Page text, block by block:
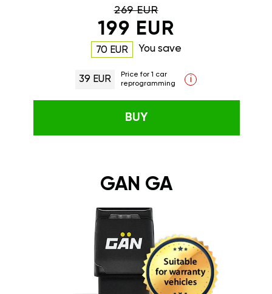
269 EUR
199 EUR
70 EUR You save
39 EUR
Price for 1 car
reprogramming
i
BUY
GAN GA